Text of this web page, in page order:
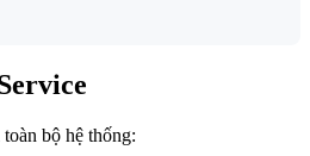
bộ hệ thống: